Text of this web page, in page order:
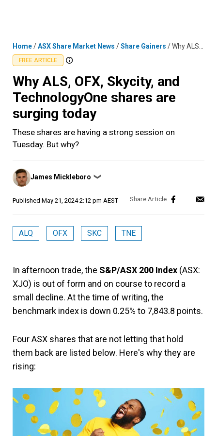
Home/ASX Share Market News /Share Gainers /Why ALS, OFX, Skycity, and TechnologyOne shares are surging today
FREE ARTICLE
Why ALS, OFX, Skycity, and
TechnologyOne shares are
surging today
These shares are having a strong session on
Tuesday. But why?
Posted
by
James Mickleboro ❯
Published May 21, 2024 2:12 pm AEST
ALQ OFX SKC TNE
In afternoon trade, the S&P/ASX 200 Index (ASX:
XJO) is out of form and on course to record a
small decline. At the time of writing, the
benchmark index is down 0.25% to 7,843.8 points.
Four ASX shares that are not letting that hold
them back are listed below. Here's why they are
rising: